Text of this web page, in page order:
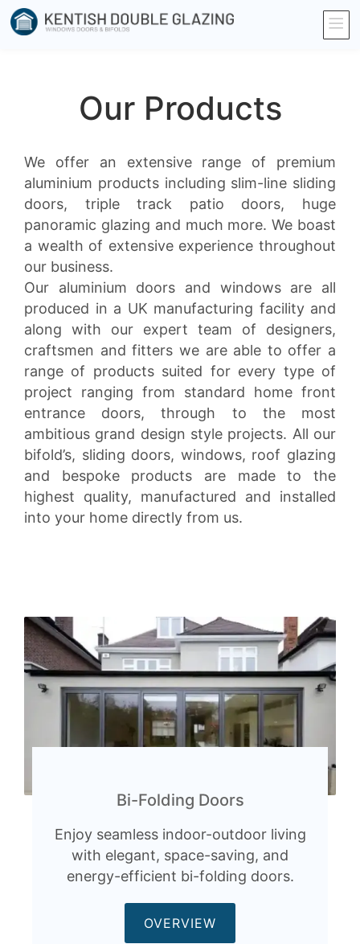
Our Products
We offer an extensive range of premium
aluminium products including slim-line sliding
doors, triple track patio doors, huge
panoramic glazing and much more. We boast
a wealth of extensive experience throughout
our business.
Our aluminium doors and windows are all
produced in a UK manufacturing facility and
along with our expert team of designers,
craftsmen and fitters we are able to offer a
range of products suited for every type of
project ranging from standard home front
entrance doors, through to the most
ambitious grand design style projects. All our
bifold’s, sliding doors, windows, roof glazing
and bespoke products are made to the
highest quality, manufactured and installed
into your home directly from us.
Bi-Folding Doors
Enjoy seamless indoor-outdoor living
with elegant, space-saving, and
energy-efficient bi-folding doors.
OVERVIEW